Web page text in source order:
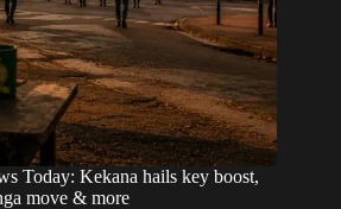
Today: Kekana hails key boost,
move & more